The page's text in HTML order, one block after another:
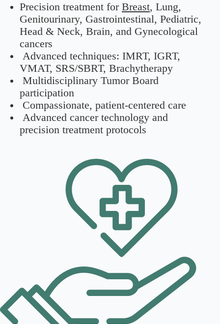
Precision treatment for Breast, Lung,
Genitourinary, Gastrointestinal, Pediatric,
Head & Neck, Brain, and Gynecological
cancers
Advanced techniques: IMRT, IGRT,
VMAT, SRS/SBRT, Brachytherapy
Multidisciplinary Tumor Board
participation
Compassionate, patient-centered care
Advanced cancer technology and
precision treatment protocols